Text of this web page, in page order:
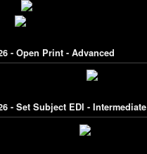
- Open Print - Advanced
- Set Subject EDI - Intermediate